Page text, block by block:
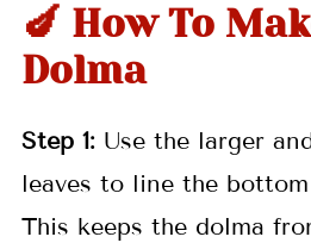
🍆 How To
Dolma
Step 1: Use the larger
leaves to line the
This keeps the dolma